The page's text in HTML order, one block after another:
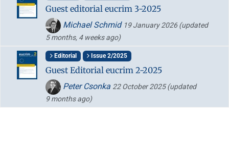
Guest editorial eucrim 3-2025
Michael Schmid 19 January 2026(updated
5 months, 4 weeks ago)
Editorial Issue 2/2025
Guest Editorial eucrim 2-2025
Peter Csonka 22 October 2025(updated
9 months ago)